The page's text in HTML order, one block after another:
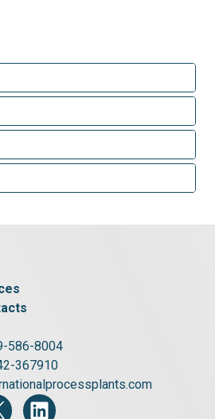
586-8004
367910